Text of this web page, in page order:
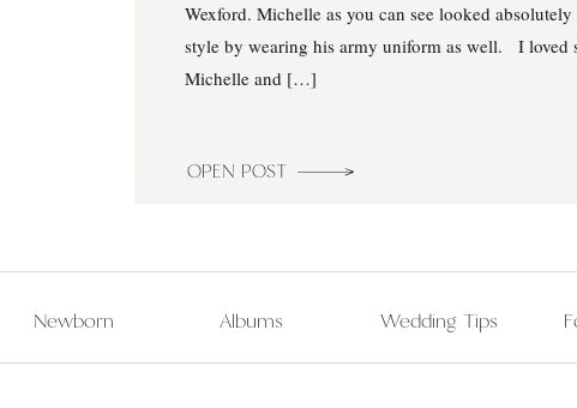
OPEN POST
Wexford. Michelle as you can see looked
style by wearing his army uniform as well. I loved
Michelle and […]
Wedding Tips
Albums
Newborn